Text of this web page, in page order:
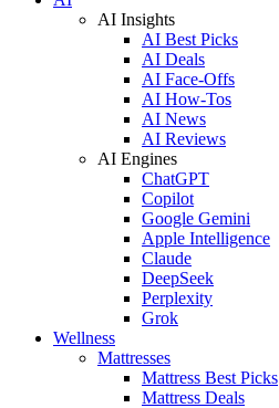
AI Insights
AI Best Picks
AI Deals
AI Face-Offs
AI How-Tos
AI News
AI Reviews
AI Engines
ChatGPT
Copilot
Google Gemini
Apple Intelligence
Claude
DeepSeek
Perplexity
Grok
Wellness
Mattresses
Mattress Best Picks
Mattress Deals